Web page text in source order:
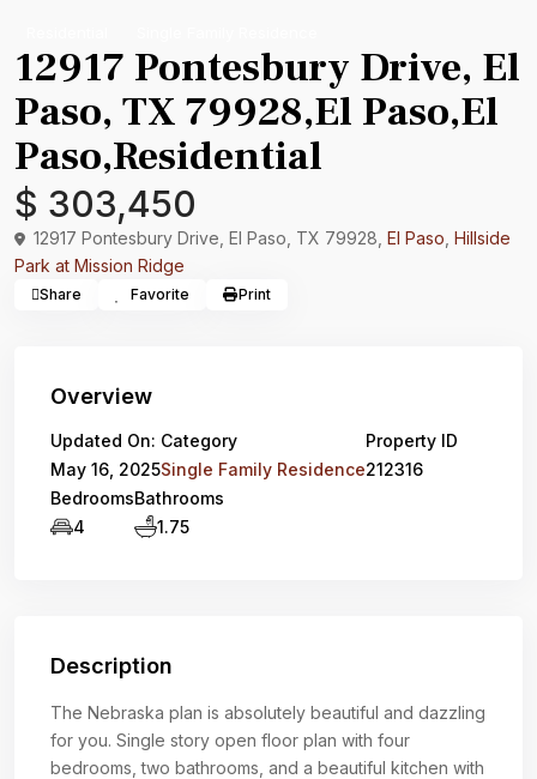
12917 Pontesbury Drive, El
Paso, TX 79928,El Paso,El
Paso,Residential
$ 303,450
12917 Pontesbury Drive, El Paso, TX 79928, El Paso Hillside
Park at Mission Ridge
Share Favorite Print
Overview
Updated On:
May 16, 2025
Category
Single Family Residence
Property ID
212316
Bedrooms
4
Bathrooms
1.75
Description
The Nebraska plan is absolutely beautiful and dazzling
for you. Single story open floor plan with four
bedrooms, two bathrooms, and a beautiful kitchen with